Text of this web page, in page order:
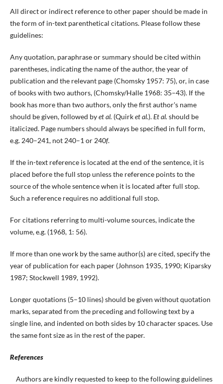
All direct or indirect reference to other paper should be made in
the form of in-text parenthetical citations. Please follow these
guidelines:
Any quotation, paraphrase or summary should be cited within
parentheses, indicating the name of the author, the year of
publication and the relevant page (Chomsky 1957: 75), or, in case
of books with two authors, (Chomsky/Halle 1968: 35–43). If the
book has more than two authors, only the first author's name
should be given, followed byet al. (Quirket al.).Et al. should be
italicized. Page numbers should always be specified in full form,
e.g. 240–241, not 240–1 or 240f.
If the in-text reference is located at the end of the sentence, it is
placed before the full stop unless the reference points to the
source of the whole sentence when it is located after full stop.
Such a reference requires no additional full stop.
For citations referring to multi-volume sources, indicate the
volume, e.g. (1968, 1: 56).
If more than one work by the same author(s) are cited, specify the
year of publication for each paper (Johnson 1935, 1990; Kiparsky
1987; Stockwell 1989, 1992).
Longer quotations (5–10 lines) should be given without quotation
marks, separated from the preceding and following text by a
single line, and indented on both sides by 10 character spaces. Use
the same font size as in the rest of the paper.
References
Authors are kindly requested to keep to the following guidelines